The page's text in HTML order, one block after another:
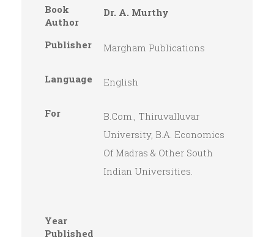
Book
Author
Dr. A. Murthy
Publisher Margham Publications
Language English
For
B.Com., Thiruvalluvar
University, B.A. Economics
Of Madras & Other South
Indian Universities.
Year
Published